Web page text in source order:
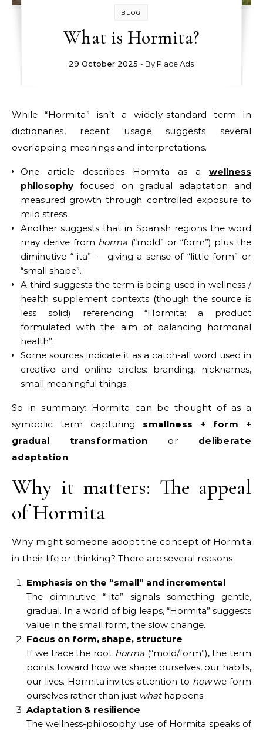
BLOG
What is Hormita?
29 October 2025 - By Place Ads
While “Hormita” isn’t a widely-standard term in
dictionaries, recent usage suggests several
overlapping meanings and interpretations.
One article describes Hormita as a wellness
philosophy focused on gradual adaptation and
measured growth through controlled exposure to
mild stress.
Another suggests that in Spanish regions the word
may derive from horma (“mold” or “form”) plus the
diminutive “-ita” — giving a sense of “little form” or
“small shape”.
A third suggests the term is being used in wellness /
health supplement contexts (though the source is
less solid) referencing “Hormita: a product
formulated with the aim of balancing hormonal
health”.
Some sources indicate it as a catch-all word used in
creative and online circles: branding, nicknames,
small meaningful things.
So in summary: Hormita can be thought of as a
symbolic term capturing smallness + form +
gradual transformation or deliberate
adaptation.
Why it matters: The appeal
of Hormita
Why might someone adopt the concept of Hormita
in their life or thinking? There are several reasons:
Emphasis on the “small” and incremental
The diminutive “-ita” signals something gentle,
gradual. In a world of big leaps, “Hormita” suggests
value in the small form, the slow change.
Focus on form, shape, structure
If we trace the root horma(“mold/form”), the term
points toward how we shape ourselves, our habits,
our lives. Hormita invites attention to howwe form
ourselves rather than just whathappens.
Adaptation & resilience
The wellness-philosophy use of Hormita speaks of